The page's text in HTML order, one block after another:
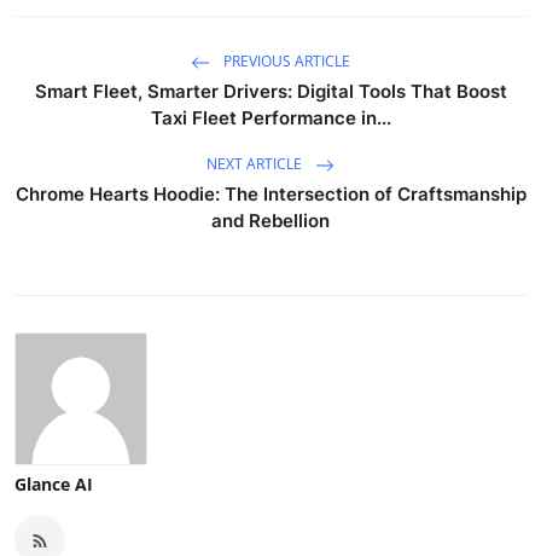
PREVIOUS ARTICLE
Smart Fleet, Smarter Drivers: Digital Tools That Boost
Taxi Fleet Performance in...
NEXT ARTICLE
Chrome Hearts Hoodie: The Intersection of Craftsmanship
and Rebellion
Glance AI